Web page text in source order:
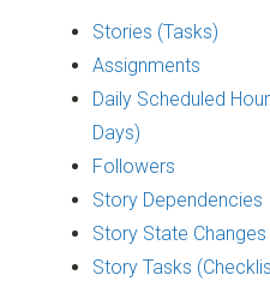
Stories (Tasks)
Assignments
Daily Scheduled
Days)
Followers
Story Dependencies
Story State Changes
Story Tasks